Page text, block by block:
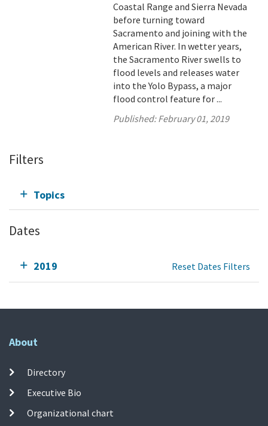
Coastal Range and Sierra Nevada
before turning toward
Sacramento and joining with the
American River. In wetter years,
the Sacramento River swells to
flood levels and releases water
into the Yolo Bypass, a major
flood control feature for ...
Published:February 01, 2019
Filters
Topics
Dates
2019 Reset Dates Filters
About
Directory
Executive Bio
Organizational chart